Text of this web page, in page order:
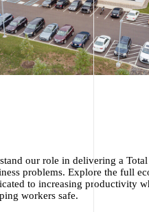
our role in delivering a
problems. Explore the full
to increasing productivity
workers safe.